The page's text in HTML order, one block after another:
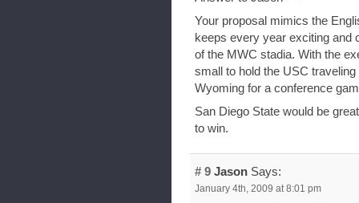
Your proposal mimics the
keeps every year exciting and
of the MWC stadia. With the
small to hold the USC
Wyoming for a conference
San Diego State would be
to win.
# 9 Jason Says:
January 4th, 2009 at 8:01 pm